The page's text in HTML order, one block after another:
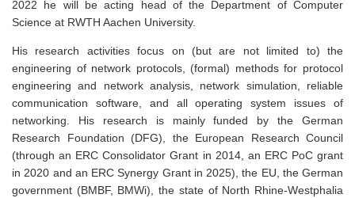
2022 he will be acting head of the Department of Computer
Science at RWTH Aachen University.
His research activities focus on (but are not limited to) the
engineering of network protocols, (formal) methods for protocol
engineering and network analysis, network simulation, reliable
communication software, and all operating system issues of
networking. His research is mainly funded by the German
Research Foundation (DFG), the European Research Council
(through an ERC Consolidator Grant in 2014, an ERC PoC grant
in 2020 and an ERC Synergy Grant in 2025), the EU, the German
government (BMBF, BMWi), the state of North Rhine-Westphalia